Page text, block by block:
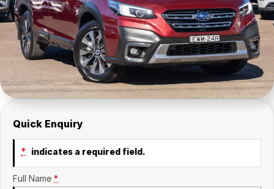
Insurance
About Us
Careers
Fleet
Quick Enquiry
* indicates a required field.
Full Name *